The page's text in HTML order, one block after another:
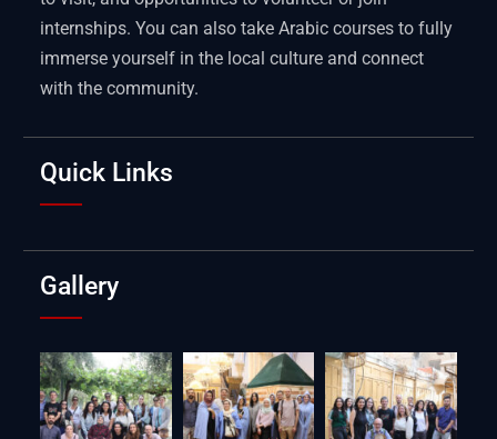
internships. You can also take Arabic courses to fully
immerse yourself in the local culture and connect
with the community.
Quick Links
Gallery